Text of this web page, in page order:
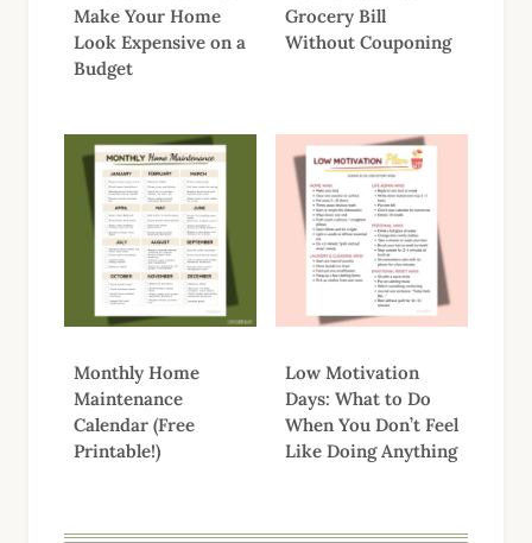
Make Your Home
Look Expensive on a
Budget
Grocery Bill
Without Couponing
Monthly Home
Maintenance
Calendar (Free
Printable!)
Low Motivation
Days: What to Do
When You Don’t Feel
Like Doing Anything